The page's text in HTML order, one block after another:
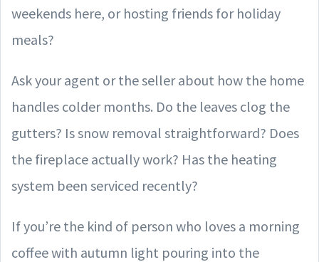
weekends here, or hosting friends for holiday
meals?
Ask your agent or the seller about how the home
handles colder months. Do the leaves clog the
gutters? Is snow removal straightforward? Does
the fireplace actually work? Has the heating
system been serviced recently?
If you’re the kind of person who loves a morning
coffee with autumn light pouring into the